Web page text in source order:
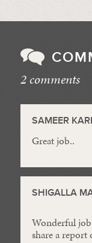
2 comments
SAMEER
Great job..
SHIGALLA
Wonderful
share a